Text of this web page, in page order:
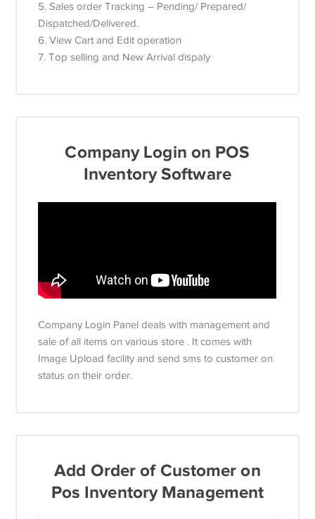
5. Sales order Tracking – Pending/ Prepared/
Dispatched/Delivered.
6. View Cart and Edit operation
7. Top selling and New Arrival dispaly
Company Login on POS
Inventory Software
Company Login Panel deals with management and
sale of all items on various store . It comes with
Image Upload facility and send sms to customer on
status on their order.
Add Order of Customer on
Pos Inventory Management